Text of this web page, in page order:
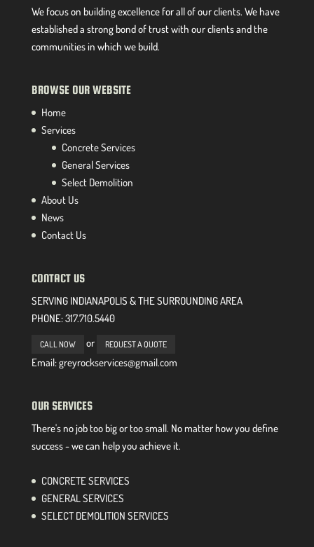
We focus on building excellence for all of our clients. We have
established a strong bond of trust with our clients and the
communities in which we build.
BROWSE OUR WEBSITE
Home
Services
Concrete Services
General Services
Select Demolition
About Us
News
Contact Us
CONTACT US
SERVING INDIANAPOLIS & THE SURROUNDING AREA
PHONE:317.710.5440
CALL NOW or REQUEST A QUOTE
Email: greyrockservices@gmail.com
OUR SERVICES
There's no job too big or too small. No matter how you define
success - we can help you achieve it.
CONCRETE SERVICES
GENERAL SERVICES
SELECT DEMOLITION SERVICES